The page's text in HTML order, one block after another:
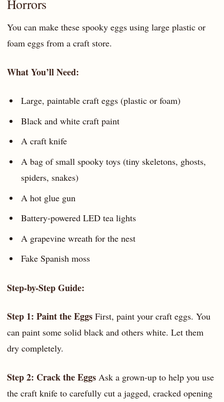
Horrors
You can make these spooky eggs using large plastic or
foam eggs from a craft store.
What You’ll Need:
Large, paintable craft eggs (plastic or foam)
Black and white craft paint
A craft knife
A bag of small spooky toys (tiny skeletons, ghosts,
spiders, snakes)
A hot glue gun
Battery-powered LED tea lights
A grapevine wreath for the nest
Fake Spanish moss
Step-by-Step Guide:
Step 1: Paint the Eggs First, paint your craft eggs. You
can paint some solid black and others white. Let them
dry completely.
Step 2: Crack the Eggs Ask a grown-up to help you use
the craft knife to carefully cut a jagged, cracked opening